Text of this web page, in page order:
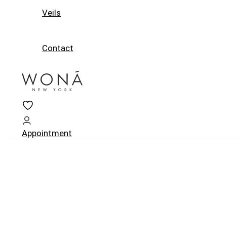
Veils
Contact
Appointment